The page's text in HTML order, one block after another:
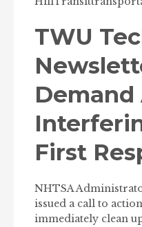
TWU
Demand
First
NHTSA
issued a call to
immediately clean